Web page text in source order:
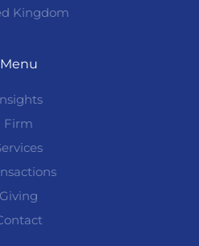
Kingdom
Menu
Firm
Giving